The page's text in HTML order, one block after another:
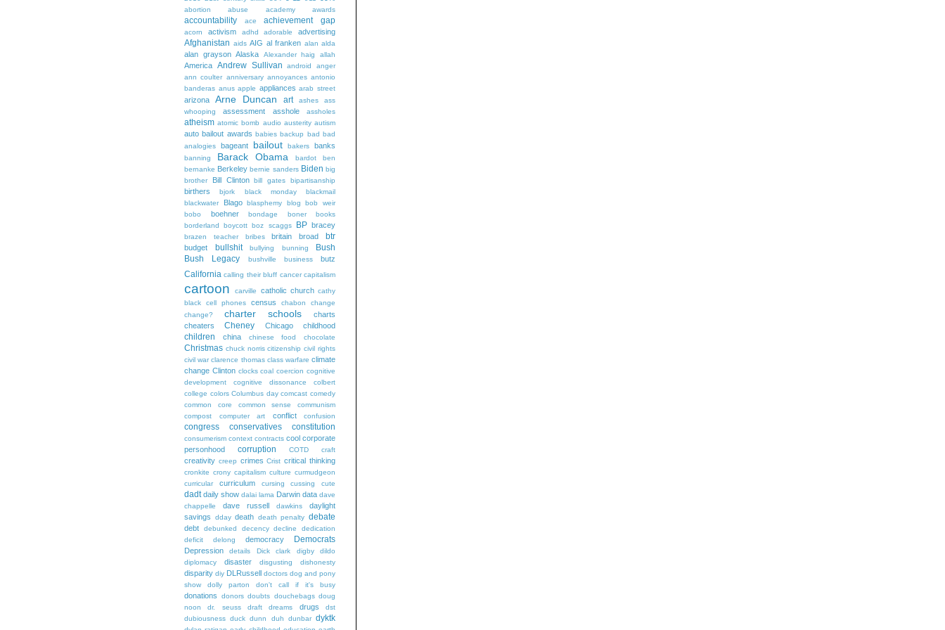
abortion abuse academy awards
accountability ace achievement gap
acorn activism adhd adorable advertising
Afghanistan aids AIG al franken alan alda
alan grayson Alaska Alexander haig allah
America Andrew Sullivan android
anger
ann coulter anniversary annoyances antonio
banderas anus apple appliances arab street
arizona Arne Duncan art ashes
ass
whooping
assessment asshole assholes
atheism atomic bomb audio austerity autism
auto bailout awards babies backup bad bad
analogies
bageant bailout bakers banks
banning Barack Obama bardot
ben
bernanke Berkeley bernie sanders Biden big
brother
Bill Clinton bill gates bipartisanship
birthers bjork black monday
blackmail
blackwater
Blago blasphemy blog
bob weir
bobo
boehner bondage boner
books
borderland
boycott boz scaggs BP bracey
brazen teacher bribes britain broad btr
budget bullshit bullying bunning
Bush
Bush Legacy
bushville business butz
California calling their bluff cancer capitalism
cartoon carville catholic church cathy
black
cell phones census chabon
change
change?
charter schools
charts
cheaters
Cheney Chicago childhood
children china chinese food chocolate
Christmas chuck norris citizenship civil rights
civil war clarence thomas class warfare climate
change Clinton clocks coal coercion cognitive
development
cognitive dissonance
colbert
college colors Columbus day comcast comedy
common core
common sense
communism
compost
computer art conflict confusion
congress conservatives constitution
consumerism context contracts cool corporate
personhood
corruption COTD craft
creativity creep crimes Crist critical thinking
cronkite crony capitalism culture curmudgeon
curricular
curriculum cursing cussing cute
dadt daily show dalai lama Darwin data dave
chappelle
dave russell dawkins
daylight
savings
dday death death penalty debate
debt debunked decency decline
dedication
deficit
delong democracy Democrats
Depression details Dick clark digby
dildo
diplomacy
disaster disgusting dishonesty
disparity diy DLRussell doctors dog and pony
show
dolly parton don't call if it's busy
donations donors doubts douchebags doug
noon
dr. seuss draft dreams drugs
dst
dubiousness duck dunn duh dunbar dyktk